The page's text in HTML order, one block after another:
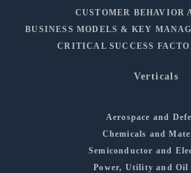
CUSTOMER BEHAVIOR
BUSINESS MODELS & KEY
CRITICAL SUCCESS
Verticals
Aerospace and
Chemicals and
Semiconductor and
Power, Utility and Oil